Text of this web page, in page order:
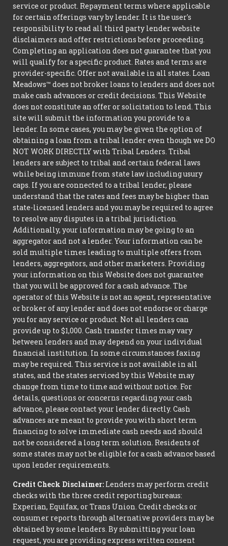
service or product. Repayment terms where applicable
for certain offerings vary by lender. It is the user's
responsibility to read all third party lender website
disclaimers and offer restrictions before proceeding.
Completing an application does not guarantee that you
will qualify for a specific product. Rates and terms are
provider-specific. Offer not available in all states. Loan
Meadows™ does not broker loans to lenders and does not
make cash advances or credit decisions. This Website
does not constitute an offer or solicitation to lend. This
site will submit the information you provide to a
lender. In some cases, you may be given the option of
obtaining a loan from a tribal lender even though we DO
NOT WORK DIRECTLY with Tribal Lenders. Tribal
lenders are subject to tribal and certain federal laws
while being immune from state law including usury
caps. If you are connected to a tribal lender, please
understand that the rates and fees may be higher than
state-licensed lenders and you may be required to agree
to resolve any disputes in a tribal jurisdiction.
Additionally, your information may be going to an
aggregator and not a lender. Your information can be
sold multiple times leading to multiple offers from
lenders, aggregators, and other marketers. Providing
your information on this Website does not guarantee
that you will be approved for a cash advance. The
operator of this Website is not an agent, representative
or broker of any lender and does not endorse or charge
you for any service or product. Not all lenders can
provide up to $1,000. Cash transfer times may vary
between lenders and may depend on your individual
financial institution. In some circumstances faxing
may be required. This service is not available in all
states, and the states serviced by this Website may
change from time to time and without notice. For
details, questions or concerns regarding your cash
advance, please contact your lender directly. Cash
advances are meant to provide you with short term
financing to solve immediate cash needs and should
not be considered a long term solution. Residents of
some states may not be eligible for a cash advance based
upon lender requirements.
Credit Check Disclaimer: Lenders may perform credit
checks with the three credit reporting bureaus:
Experian, Equifax, or Trans Union. Credit checks or
consumer reports through alternative providers may be
obtained by some lenders. By submitting your loan
request, you are providing express written consent